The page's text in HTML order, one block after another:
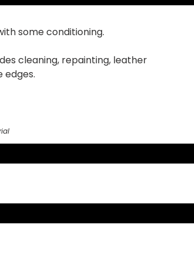
some conditioning.
cleaning, repainting, leather
edges.